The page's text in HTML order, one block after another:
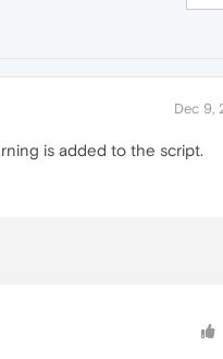
Dec 9,
is added to the script.